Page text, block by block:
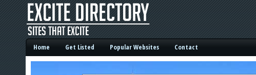
Home Get Listed Popular Websites Contact